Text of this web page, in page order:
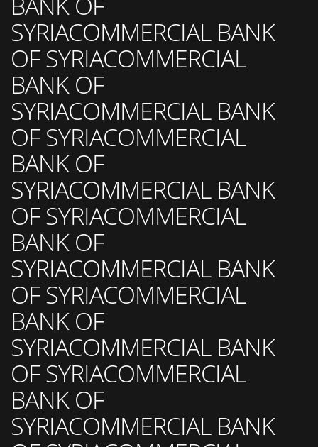
SYRIACOMMERCIAL BANK
OF SYRIACOMMERCIAL
BANK OF
SYRIACOMMERCIAL BANK
OF SYRIACOMMERCIAL
BANK OF
SYRIACOMMERCIAL BANK
OF SYRIACOMMERCIAL
BANK OF
SYRIACOMMERCIAL BANK
OF SYRIACOMMERCIAL
BANK OF
SYRIACOMMERCIAL BANK
OF SYRIACOMMERCIAL
BANK OF
SYRIACOMMERCIAL BANK